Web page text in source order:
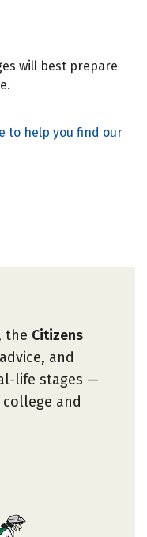
will best prepare
to help you find our
the Citizens
and
life stages —
and